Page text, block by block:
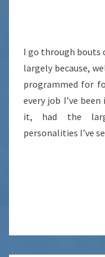
I go through bouts
largely because,
programmed for
every job I’ve
it, had the
personalities I’ve